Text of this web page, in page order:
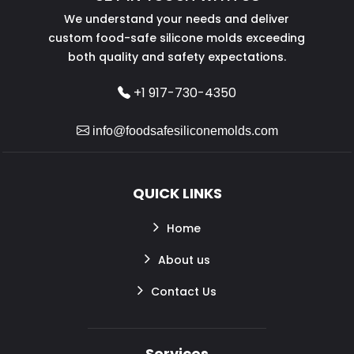
We understand your needs and deliver
custom food-safe silicone molds exceeding
both quality and safety expectations.
+1 917-730-4350
info@foodsafesiliconemolds.com
QUICK LINKS
Home
About us
Contact Us